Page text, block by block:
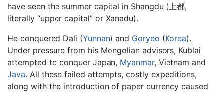
have seen the summer capital in Shangdu (上都,
literally “upper capital” or Xanadu).
He conquered Dali (Yunnan) and Goryeo (Korea).
Under pressure from his Mongolian advisors, Kublai
attempted to conquer Japan, Myanmar, Vietnam and
Java. All these failed attempts, costly expeditions,
along with the introduction of paper currency caused